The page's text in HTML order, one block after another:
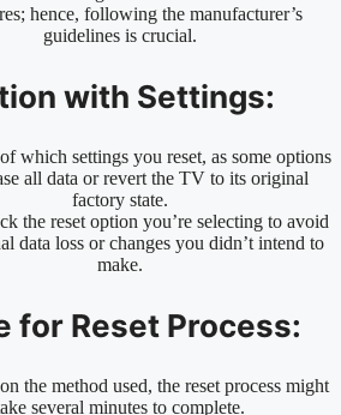
hence, following the manufacturer’s
guidelines is crucial.
with Settings:
which settings you reset, as some options
all data or revert the TV to its original
factory state.
the reset option you’re selecting to avoid
data loss or changes you didn’t intend to
make.
for Reset Process:
the method used, the reset process might
several minutes to complete.